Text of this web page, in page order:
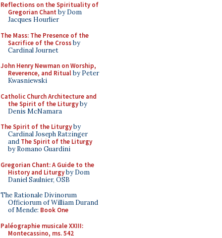
Reflections on the Spirituality of
Gregorian Chant by Dom
Jacques Hourlier
The Mass: The Presence of the
Sacrifice of the Crossby
Cardinal Journet
John Henry Newman on Worship,
Reverence, and Ritualby Peter
Kwasniewski
Catholic Church Architecture and
the Spirit of the Liturgyby
Denis McNamara
The Spirit of the Liturgyby
Cardinal Joseph Ratzinger
and The Spirit of the Liturgy
by Romano Guardini
Gregorian Chant: A Guide to the
History and Liturgyby Dom
Daniel Saulnier, OSB
The Rationale Divinorum
Officiorum of William Durand
of Mende: Book One
Paléographie musicale XXIII:
Montecassino, ms. 542